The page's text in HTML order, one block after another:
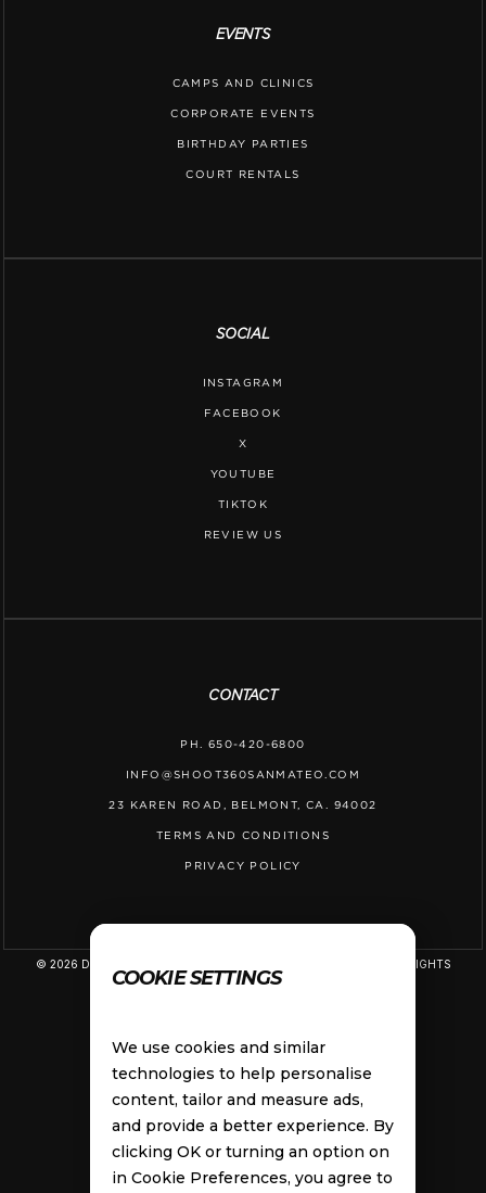
EVENTS
CAMPS AND CLINICS
CORPORATE EVENTS
BIRTHDAY PARTIES
COURT RENTALS
SOCIAL
INSTAGRAM
FACEBOOK
X
YOUTUBE
TIKTOK
REVIEW US
CONTACT
PH. 650-420-6800
INFO@SHOOT360SANMATEO.COM
23 KAREN ROAD, BELMONT, CA. 94002
TERMS AND CONDITIONS
PRIVACY POLICY
© 2026 D&D SPORTS LAB, LLC DBA SHOOT 360 SAN MATEO. ALL RIGHTS
COOKIE SETTINGS
We use cookies and similar
technologies to help personalise
content, tailor and measure ads,
and provide a better experience. By
clicking OK or turning an option on
in Cookie Preferences, you agree to